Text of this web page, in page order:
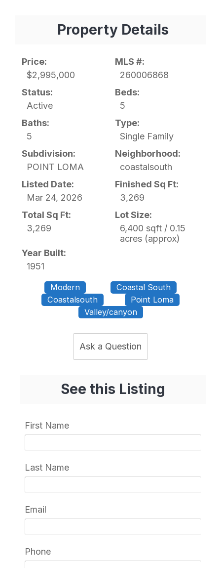
Property Details
Price:
$2,995,000
MLS #:
260006868
Status:
Active
Beds:
5
Baths:
5
Type:
Single Family
Subdivision:
POINT LOMA
Neighborhood:
coastalsouth
Listed Date:
Mar 24, 2026
Finished Sq Ft:
3,269
Total Sq Ft:
3,269
Lot Size:
6,400 sqft / 0.15
acres (approx)
Year Built:
1951
Modern
Coastal South
Coastalsouth
Point Loma
Valley/canyon
Ask a Question
See this Listing
First Name
Last Name
Email
Phone